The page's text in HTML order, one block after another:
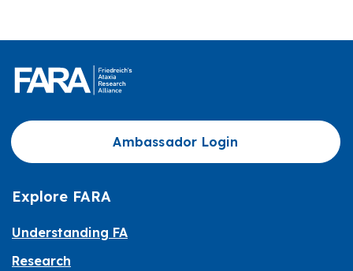
Ambassador Login
Explore FARA
Understanding FA
Research